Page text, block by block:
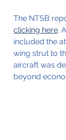
The NTSB
clicking here.
included the
wing strut to
aircraft was
beyond